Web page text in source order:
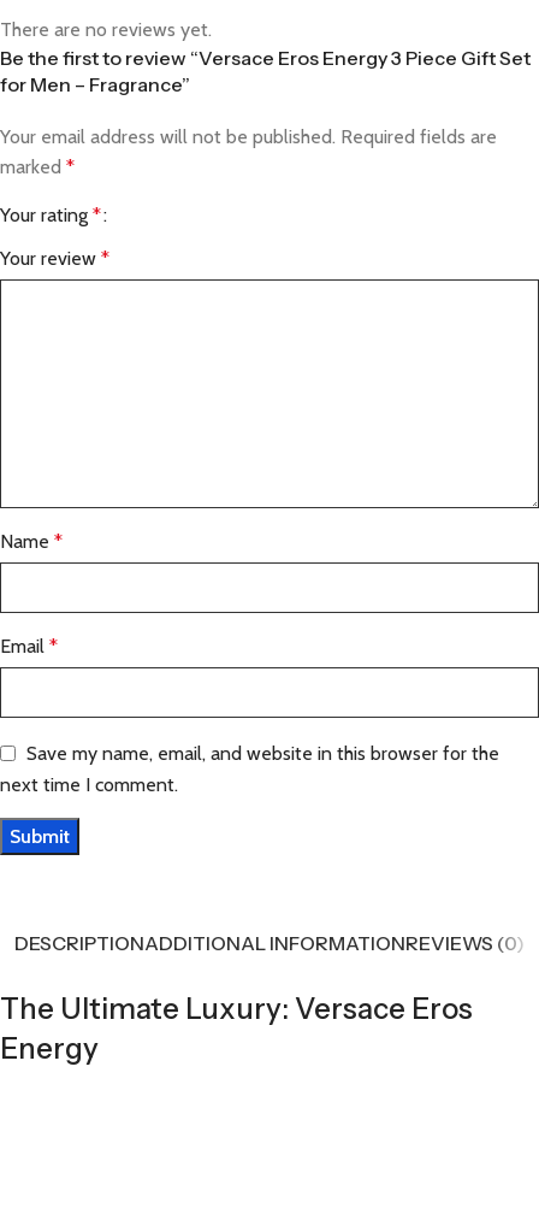
There are no reviews yet.
Be the first to review “Versace Eros Energy 3 Piece Gift Set
for Men – Fragrance”
Your email address will not be published. Required fields are
marked *
Your rating *
Your review *
Name *
Email *
Save my name, email, and website in this browser for the
next time I comment.
DESCRIPTIONADDITIONAL INFORMATIONREVIEWS (0)
The Ultimate Luxury: Versace Eros
Energy